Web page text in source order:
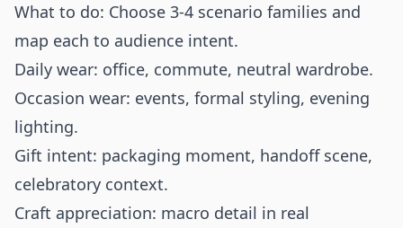
What to do: Choose 3-4 scenario families and
map each to audience intent.
Daily wear: office, commute, neutral wardrobe.
Occasion wear: events, formal styling, evening
lighting.
Gift intent: packaging moment, handoff scene,
celebratory context.
Craft appreciation: macro detail in real